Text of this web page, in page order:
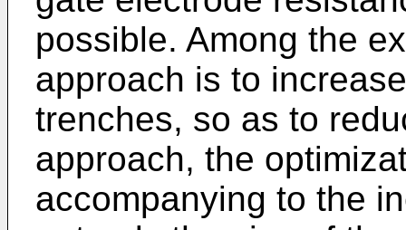
possible. Among the
approach is to
trenches, so as to
approach, the
accompanying to the